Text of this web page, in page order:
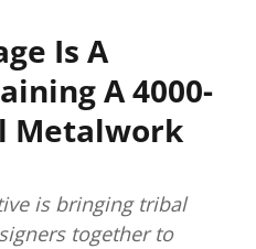
Is A
A 4000-
Metalwork
is bringing tribal
together to